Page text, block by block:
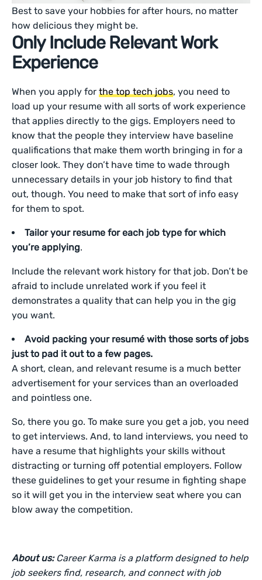
Best to save your hobbies for after hours, no matter
how delicious they might be.
Only Include Relevant Work
Experience
When you apply forthe top tech jobs, you need to
load up your resume with all sorts of work experience
that applies directly to the gigs. Employers need to
know that the people they interview have baseline
qualifications that make them worth bringing in for a
closer look. They don’t have time to wade through
unnecessary details in your job history to find that
out, though. You need to make that sort of info easy
for them to spot.
Tailor your resume for each job type for which
you’re applying.
Include the relevant work history for that job. Don’t be
afraid to include unrelated work if you feel it
demonstrates a quality that can help you in the gig
you want.
Avoid packing your resumé with those sorts of jobs
just to pad it out to a few pages.
A short, clean, and relevant resume is a much better
advertisement for your services than an overloaded
and pointless one.
So, there you go. To make sure you get a job, you need
to get interviews. And, to land interviews, you need to
have a resume that highlights your skills without
distracting or turning off potential employers. Follow
these guidelines to get your resume in fighting shape
so it will get you in the interview seat where you can
blow away the competition.
About us: Career Karma is a platform designed to help
job seekers find, research, and connect with job